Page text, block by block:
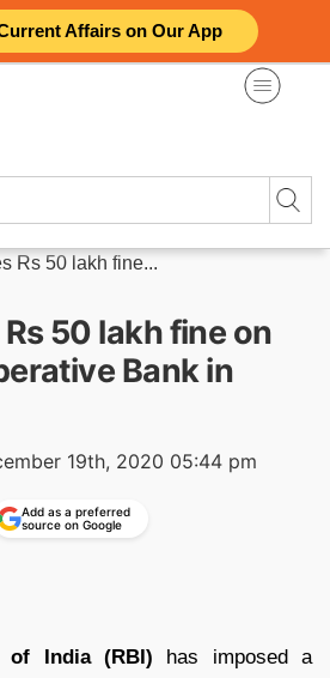
Affairs on Our App
Rs 50 lakh fine...
50 lakh fine on
Bank in
19th, 2020 05:44 pm
Add as a preferred
source on Google
of India (RBI) has imposed a